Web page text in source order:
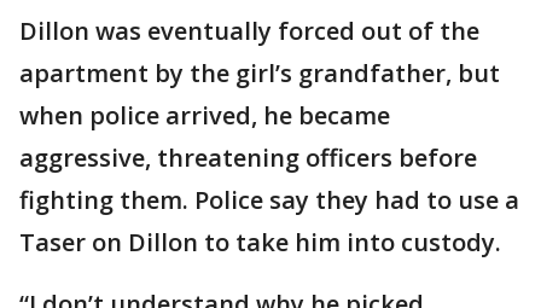
Dillon was eventually forced out of the
apartment by the girl’s grandfather, but
when police arrived, he became
aggressive, threatening officers before
fighting them. Police say they had to use a
Taser on Dillon to take him into custody.